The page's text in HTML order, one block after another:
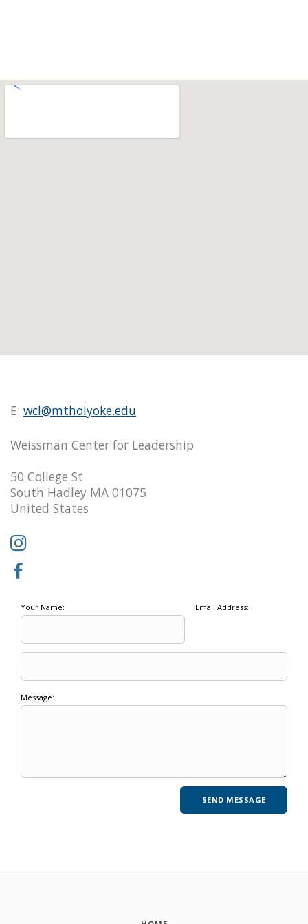
E: wcl@mtholyoke.edu
Weissman Center for Leadership
50 College St
South Hadley MA 01075
United States
Your Name: Email Address:
Message: